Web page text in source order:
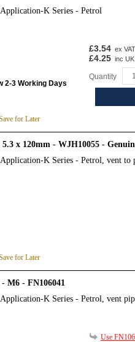
K Series - Petrol
2-3 Working Days
for Later
£3.54 ex VAT
£4.25 inc UK
Quantity
5.3 x 120mm - WJH10055 -
K Series - Petrol, vent to
for Later
M6 - FN106041
K Series - Petrol, vent
Use